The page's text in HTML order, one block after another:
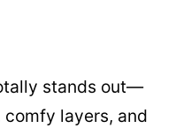
stands out—
layers, and